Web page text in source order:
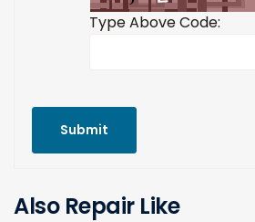
Type Above Code:
Submit
Also Repair Like